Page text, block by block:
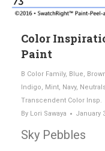
Color
Paint
B Color Family, Blue,
Indigo, Mint, Navy,
Transcendent Color Insp.
By Lori Sawaya January
Sky Pebbles